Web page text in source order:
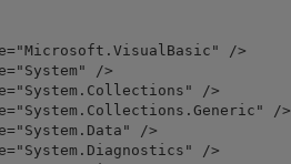
/>
/>
/>
/>
/>
/>